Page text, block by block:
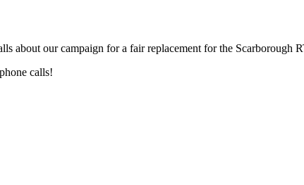
about our campaign for a fair replacement for the Scarborough
calls!